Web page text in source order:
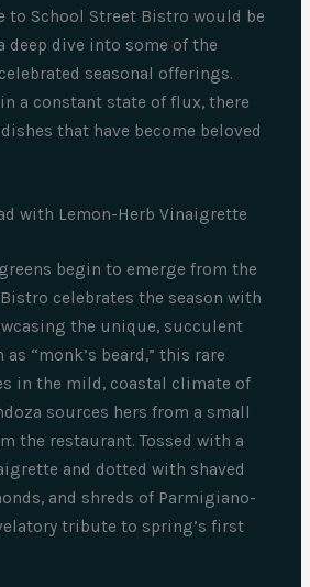
to School Street Bistro would be
deep dive into some of the
seasonal offerings.
a constant state of flux, there
that have become beloved
with Lemon-Herb Vinaigrette
begin to emerge from the
celebrates the season with
the unique, succulent
“monk’s beard,” this rare
in the mild, coastal climate of
sources hers from a small
the restaurant. Tossed with a
and dotted with shaved
and shreds of Parmigiano-
tribute to spring’s first